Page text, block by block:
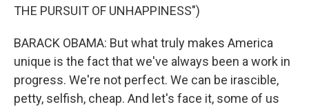
THE PURSUIT OF UNHAPPINESS")
BARACK OBAMA: But what truly makes America
unique is the fact that we've always been a work in
progress. We're not perfect. We can be irascible,
petty, selfish, cheap. And let's face it, some of us